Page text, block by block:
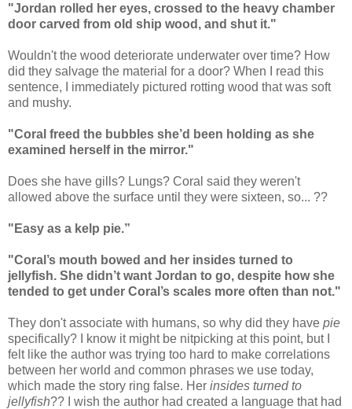
"Jordan rolled her eyes, crossed to the heavy chamber
door carved from old ship wood, and shut it."
Wouldn't the wood deteriorate underwater over time? How
did they salvage the material for a door? When I read this
sentence, I immediately pictured rotting wood that was soft
and mushy.
"Coral freed the bubbles she’d been holding as she
examined herself in the mirror."
Does she have gills? Lungs? Coral said they weren't
allowed above the surface until they were sixteen, so... ??
"Easy as a kelp pie.”
"Coral’s mouth bowed and her insides turned to
jellyfish. She didn’t want Jordan to go, despite how she
tended to get under Coral’s scales more often than not."
They don't associate with humans, so why did they have pie
specifically? I know it might be nitpicking at this point, but I
felt like the author was trying too hard to make correlations
between her world and common phrases we use today,
which made the story ring false. Her insides turned to
jellyfish?? I wish the author had created a language that had